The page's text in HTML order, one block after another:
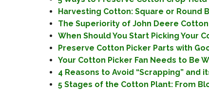
Harvesting Cotton: Square or Round
The Superiority of John Deere
When Should You Start Picking Your
Preserve Cotton Picker Parts with
Your Cotton Picker Fan Needs to Be
4 Reasons to Avoid “Scrapping” and
5 Stages of the Cotton Plant: From